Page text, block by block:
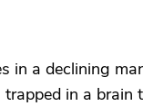
in a declining
trapped in a brain